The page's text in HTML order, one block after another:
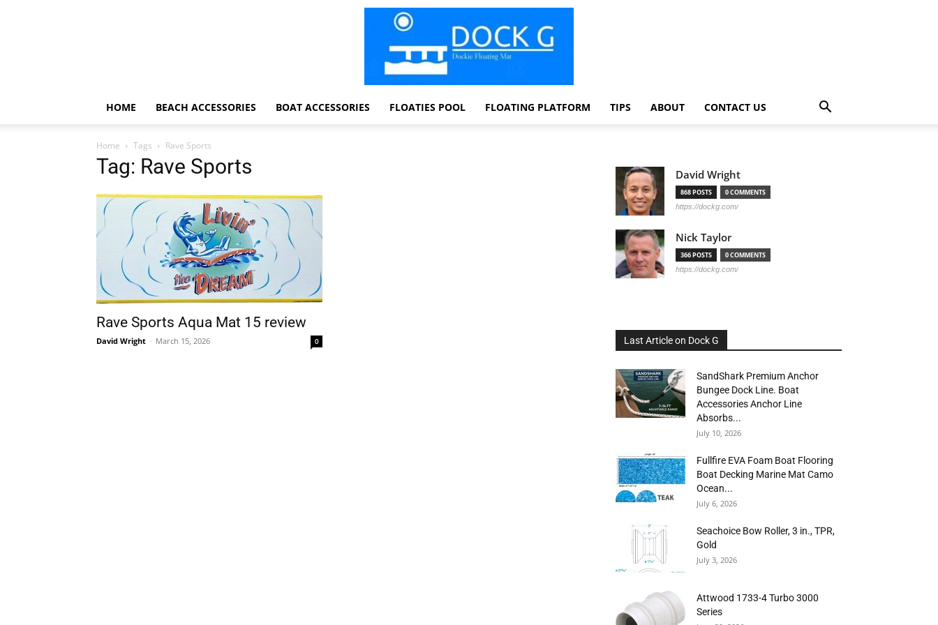
HOME BEACH ACCESSORIES BOAT ACCESSORIES FLOATIES POOL FLOATING PLATFORM TIPS ABOUT CONTACT US
Home Tags Rave Sports
Tag: Rave Sports
Rave Sports Aqua Mat 15 review
David Wright - March 15, 2026 0
David Wright
868 POSTS 0 COMMENTS
https://dockg.com/
Nick Taylor
366 POSTS 0 COMMENTS
https://dockg.com/
Last Article on Dock G
SandShark Premium Anchor
Bungee Dock Line. Boat
Accessories Anchor Line
Absorbs...
July 10, 2026
Fullfire EVA Foam Boat Flooring
Boat Decking Marine Mat Camo
Ocean...
July 6, 2026
Seachoice Bow Roller, 3 in., TPR,
Gold
July 3, 2026
Attwood 1733-4 Turbo 3000
Series